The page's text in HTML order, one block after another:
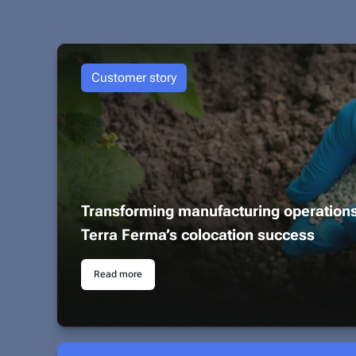
Customer story
Transforming manufacturing
Terra Ferma’s colocation success
Read more